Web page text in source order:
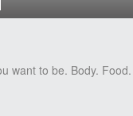
want to be. Body. Food.